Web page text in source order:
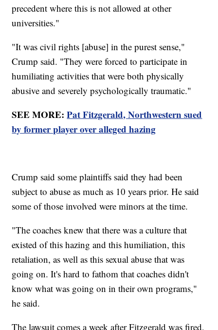
precedent where this is not allowed at other
universities."
"It was civil rights [abuse] in the purest sense,"
Crump said. "They were forced to participate in
humiliating activities that were both physically
abusive and severely psychologically traumatic."
SEE MORE:Pat Fitzgerald, Northwestern sued
by former player over alleged hazing
Crump said some plaintiffs said they had been
subject to abuse as much as 10 years prior. He said
some of those involved were minors at the time.
"The coaches knew that there was a culture that
existed of this hazing and this humiliation, this
retaliation, as well as this sexual abuse that was
going on. It's hard to fathom that coaches didn't
know what was going on in their own programs,"
he said.
The lawsuit comes a week after Fitzgerald was fired,